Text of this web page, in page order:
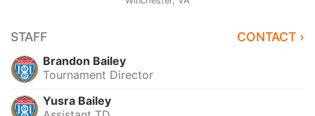
STAFF CONTACT ›
Brandon Bailey
Tournament Director
Yusra Bailey